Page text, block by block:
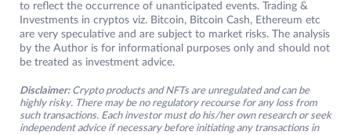
to reflect the occurrence of unanticipated events. Trading &
Investments in cryptos viz. Bitcoin, Bitcoin Cash, Ethereum etc
are very speculative and are subject to market risks. The analysis
by the Author is for informational purposes only and should not
be treated as investment advice.
Disclaimer: Crypto products and NFTs are unregulated and can be
highly risky. There may be no regulatory recourse for any loss from
such transactions. Each investor must do his/her own research or seek
independent advice if necessary before initiating any transactions in